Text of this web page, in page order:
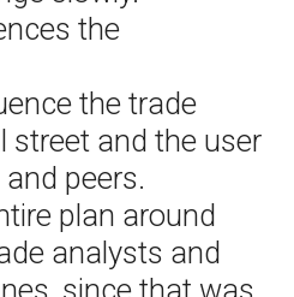
the
the trade
street and the user
peers.
plan around
analysts and